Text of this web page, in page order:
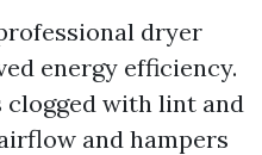
dryer
energy efficiency.
clogged with lint and
and hampers